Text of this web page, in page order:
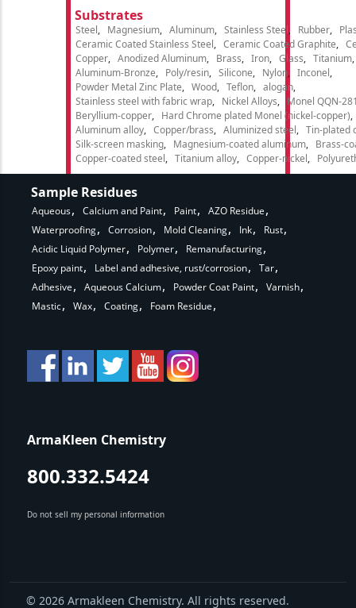
Substrates
Steel Magnesium Aluminum Stainless Steel Rubber
Ceramic Coated Stainless Steel
Ceramic Coated Graphite
Copper
Anodized Aluminum Brass Iron Glass
Titanium
Aluminum-Bronze
Poly/resin Silicone Nylon
Inconel
Powder Metal Zinc Plate
Wood Teflon
alogan
Stainless steel with fabric wrap
Nickel Alloys
Monel QQN-
Beryllium-copper
Hard Chrome plated Monel (nickel-copper)
Aluminum alloy
Copper/brass Aluminized steel
Tin-plated
Silk-screen masking
Magnesium-coated aluminum
Brass-
Copper-coated steel
Titanium alloy Copper-nickel
Sample Residues
Aqueous Calcium and Paint Paint
AZO Residue
Waterproofing
Corrosion Mold Cleaning Ink
Rust
Acidic Liquid Polymer
Polymer
Remanufacturing
Epoxy paint
Label and adhesive, rust/corrosion
Tar
Adhesive
Aqueous Calcium Powder Coat Paint
Varnish
Mastic
Wax Coating Foam Residue
ArmaKleen Chemistry
800.332.5424
Do not sell my personal information
© 2026 Armakleen Chemistry. All rights reserved.